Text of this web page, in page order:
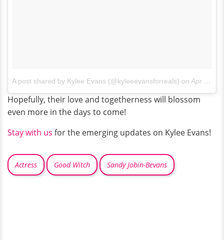
A post shared by Kylee Evans (@kyleeevansforreals) on Apr 21, 2017 at 2:56pm PDT
Hopefully, their love and togetherness will blossom
even more in the days to come!
Stay with us for the emerging updates on Kylee Evans!
Actress Good Witch Sandy Jobin-Bevans